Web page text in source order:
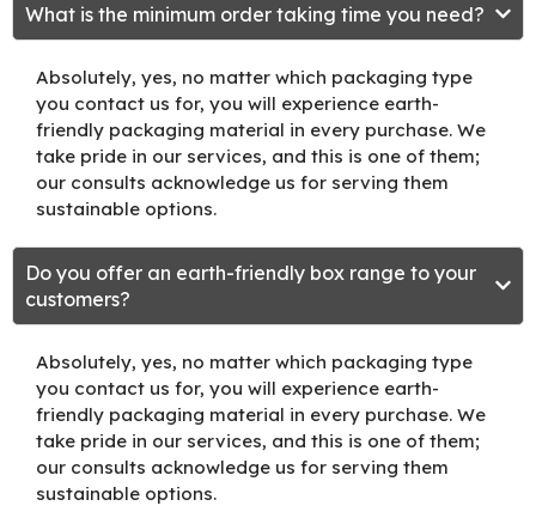
What is the minimum order taking time you need?
Absolutely, yes, no matter which packaging type
you contact us for, you will experience earth-
friendly packaging material in every purchase. We
take pride in our services, and this is one of them;
our consults acknowledge us for serving them
sustainable options.
Do you offer an earth-friendly box range to your
customers?
Absolutely, yes, no matter which packaging type
you contact us for, you will experience earth-
friendly packaging material in every purchase. We
take pride in our services, and this is one of them;
our consults acknowledge us for serving them
sustainable options.